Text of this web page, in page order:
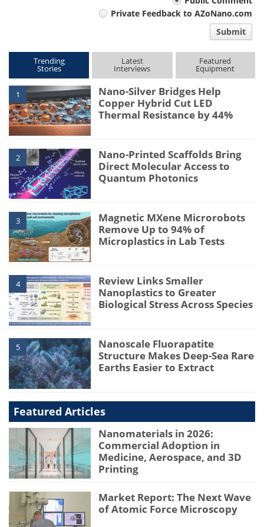
Private Feedback to AZoNano.com
Submit
Trending
Stories
Latest
Interviews
Featured
Equipment
1
Nano-Silver Bridges Help
Copper Hybrid Cut LED
Thermal Resistance by 44%
2
Nano-Printed Scaffolds Bring
Direct Molecular Access to
Quantum Photonics
3
Magnetic MXene Microrobots
Remove Up to 94% of
Microplastics in Lab Tests
4
Review Links Smaller
Nanoplastics to Greater
Biological Stress Across Species
5
Nanoscale Fluorapatite
Structure Makes Deep-Sea Rare
Earths Easier to Extract
Featured Articles
Nanomaterials in 2026:
Commercial Adoption in
Medicine, Aerospace, and 3D
Printing
Market Report: The Next Wave
of Atomic Force Microscopy